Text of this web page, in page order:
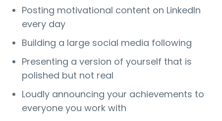
Posting motivational content on LinkedIn
every day
Building a large social media following
Presenting a version of yourself that is
polished but not real
Loudly announcing your achievements to
everyone you work with